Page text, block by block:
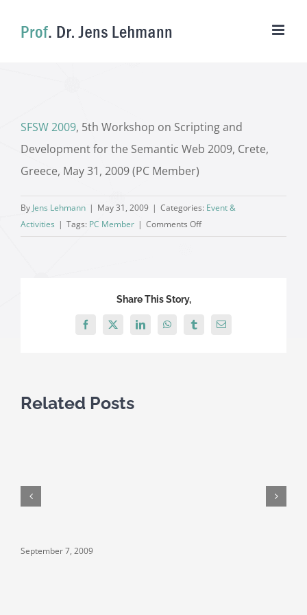
SFSW 2009, 5th Workshop on Scripting and
Development for the Semantic Web 2009, Crete,
Greece, May 31, 2009 (PC Member)
By Jens Lehmann | May 31, 2009 | Categories: Event &
Activities | Tags: PC Member | Comments Offon
Share This Story,
Facebook
X LinkedInWhatsAppTumblrEmail
Related Posts
September 7, 2009